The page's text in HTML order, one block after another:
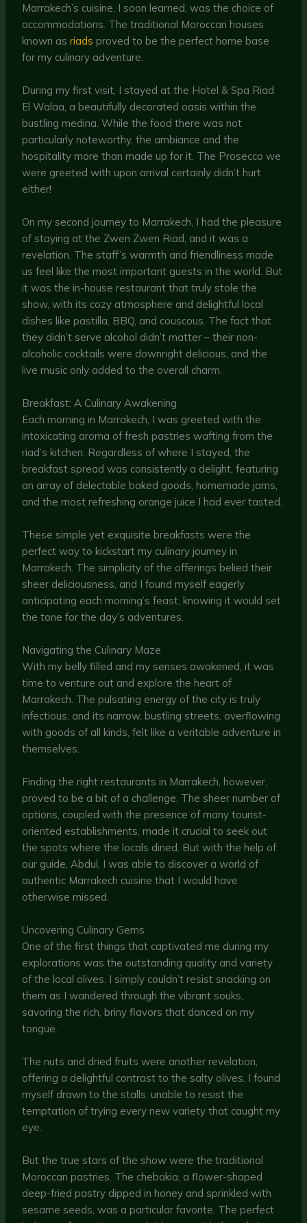
Marrakech’s cuisine, I soon learned, was the choice of
accommodations. The traditional Moroccan houses
known asriads proved to be the perfect home base
for my culinary adventure.
During my first visit, I stayed at the Hotel & Spa Riad
El Walaa, a beautifully decorated oasis within the
bustling medina. While the food there was not
particularly noteworthy, the ambiance and the
hospitality more than made up for it. The Prosecco we
were greeted with upon arrival certainly didn’t hurt
either!
On my second journey to Marrakech, I had the pleasure
of staying at the Zwen Zwen Riad, and it was a
revelation. The staff’s warmth and friendliness made
us feel like the most important guests in the world. But
it was the in-house restaurant that truly stole the
show, with its cozy atmosphere and delightful local
dishes like pastilla, BBQ, and couscous. The fact that
they didn’t serve alcohol didn’t matter – their non-
alcoholic cocktails were downright delicious, and the
live music only added to the overall charm.
Breakfast: A Culinary Awakening
Each morning in Marrakech, I was greeted with the
intoxicating aroma of fresh pastries wafting from the
riad’s kitchen. Regardless of where I stayed, the
breakfast spread was consistently a delight, featuring
an array of delectable baked goods, homemade jams,
and the most refreshing orange juice I had ever tasted.
These simple yet exquisite breakfasts were the
perfect way to kickstart my culinary journey in
Marrakech. The simplicity of the offerings belied their
sheer deliciousness, and I found myself eagerly
anticipating each morning’s feast, knowing it would set
the tone for the day’s adventures.
Navigating the Culinary Maze
With my belly filled and my senses awakened, it was
time to venture out and explore the heart of
Marrakech. The pulsating energy of the city is truly
infectious, and its narrow, bustling streets, overflowing
with goods of all kinds, felt like a veritable adventure in
themselves.
Finding the right restaurants in Marrakech, however,
proved to be a bit of a challenge. The sheer number of
options, coupled with the presence of many tourist-
oriented establishments, made it crucial to seek out
the spots where the locals dined. But with the help of
our guide, Abdul, I was able to discover a world of
authentic Marrakech cuisine that I would have
otherwise missed.
Uncovering Culinary Gems
One of the first things that captivated me during my
explorations was the outstanding quality and variety
of the local olives. I simply couldn’t resist snacking on
them as I wandered through the vibrant souks,
savoring the rich, briny flavors that danced on my
tongue.
The nuts and dried fruits were another revelation,
offering a delightful contrast to the salty olives. I found
myself drawn to the stalls, unable to resist the
temptation of trying every new variety that caught my
eye.
But the true stars of the show were the traditional
Moroccan pastries. The chebakia, a flower-shaped
deep-fried pastry dipped in honey and sprinkled with
sesame seeds, was a particular favorite. The perfect